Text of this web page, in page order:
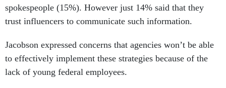
spokespeople (15%). However just 14% said that they
trust influencers to communicate such information.
Jacobson expressed concerns that agencies won’t be able
to effectively implement these strategies because of the
lack of young federal employees.